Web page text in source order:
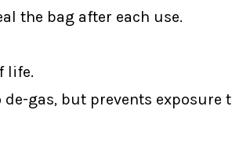
the bag after each use.
life.
gas, but prevents exposure